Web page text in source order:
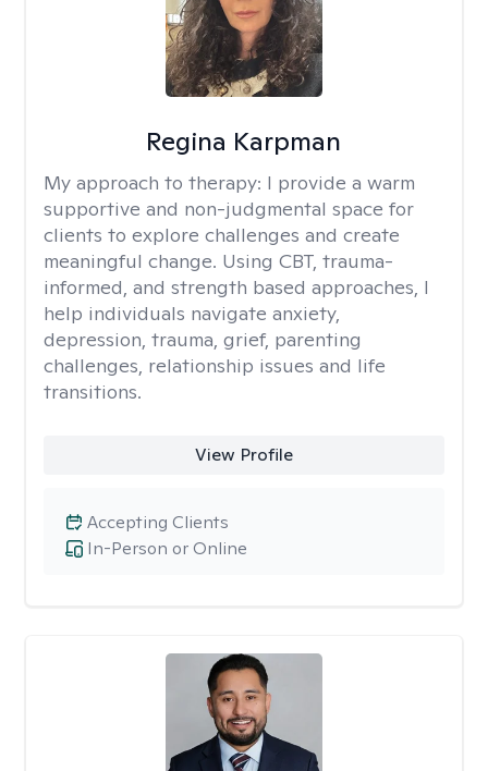
Regina Karpman
My approach to therapy: I provide a warm
supportive and non-judgmental space for
clients to explore challenges and create
meaningful change. Using CBT, trauma-
informed, and strength based approaches, I
help individuals navigate anxiety,
depression, trauma, grief, parenting
challenges, relationship issues and life
transitions.
View Profile
In-Person or Online
Accepting Clients